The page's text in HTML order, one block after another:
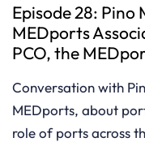
Episode 28: Pino
MEDports
PCO, the
Conversation with
MEDports, about
role of ports across